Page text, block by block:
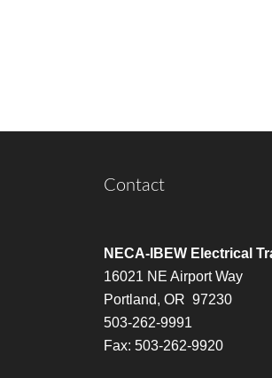
Contact
NECA-IBEW Electrical
16021 NE Airport Way
Portland, OR 97230
503-262-9991
Fax: 503-262-9920